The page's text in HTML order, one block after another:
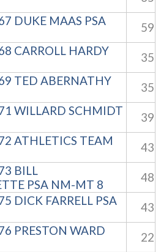
DUKE MAAS PSA
59
CARROLL HARDY
35
TED ABERNATHY
35
WILLARD SCHMIDT
39
ATHLETICS TEAM
43
BILL
PSA NM-MT 8
48
DICK FARRELL PSA
43
PRESTON WARD
22